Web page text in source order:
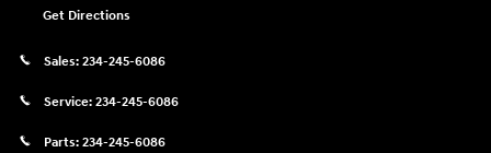
Get Directions
Sales: 234-245-6086
Service: 234-245-6086
Parts: 234-245-6086